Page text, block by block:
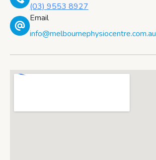
(03) 9553 8927
Email
info@melbournephysiocentre.com.au